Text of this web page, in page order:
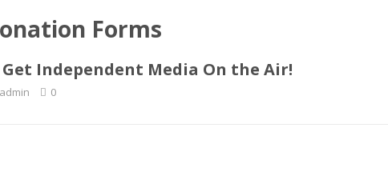
10, 2021 ]
Post-Prison Education Program Radio Show 06/03/21
23, 2022 ] Biet Dong and the National Liberation Front – U Bookstore – 06/23/22
Forms
Get Independent Media On the Air!
admin 0